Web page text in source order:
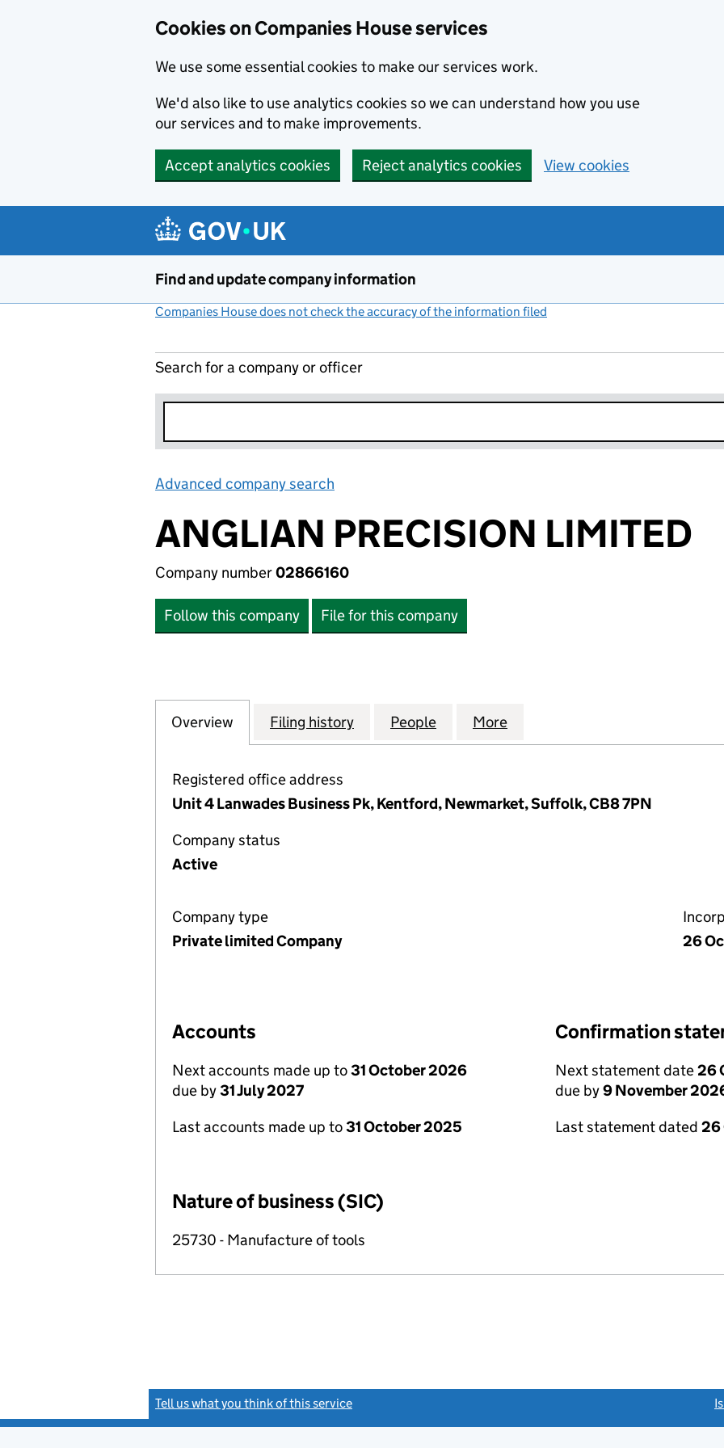
Cookies on Companies House services
We use some essential cookies to make our services work.
We'd also like to use analytics cookies so we can understand how you use
our services and to make improvements.
Accept analytics cookies Reject analytics cookies View cookies
Find and update company information
Companies House does not check the accuracy of the information filed
Search for a company or officer
Advanced company search
ANGLIAN PRECISION LIMITED
Company number02866160
Follow this company File for this company
Company
Overview for ANGLIAN PRECISION LIMITED (02866160)
Filing history for ANGLIAN PRECISION LIMITED (02866160)
People for ANGLIAN PRECISION LIMITED
More
Registered office address
Unit 4 Lanwades Business Pk, Kentford, Newmarket, Suffolk, CB8 7PN
Company status
Active
Company type
Private limited Company
26
Accounts
Next accounts made up to31 October 2026
due by31 July 2027
Last accounts made up to31 October 2025
Confirmation
Next statement date26
due by9 November
Last statement dated 26
Nature of business (SIC)
25730 - Manufacture of tools
Tell us what you think of this service